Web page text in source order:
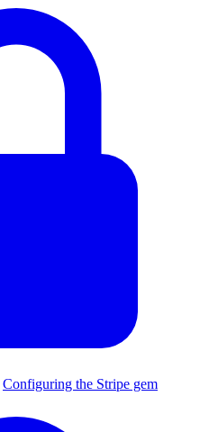
Configuring the Stripe gem